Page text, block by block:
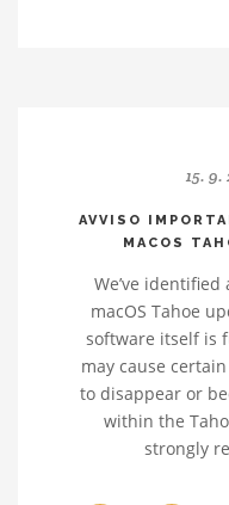
15. 9.
AVVISO
MACOS
We’ve
macOS Tahoe
software itself is
may cause
to disappear or
within the
strongly